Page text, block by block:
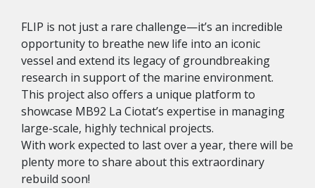
FLIP is not just a rare challenge—it’s an incredible
opportunity to breathe new life into an iconic
vessel and extend its legacy of groundbreaking
research in support of the marine environment.
This project also offers a unique platform to
showcase MB92 La Ciotat’s expertise in managing
large-scale, highly technical projects.
With work expected to last over a year, there will be
plenty more to share about this extraordinary
rebuild soon!